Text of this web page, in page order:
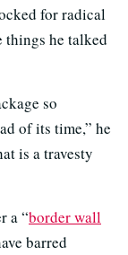
for radical
things he talked
so
of its time,” he
is a travesty
a “border wall
barred